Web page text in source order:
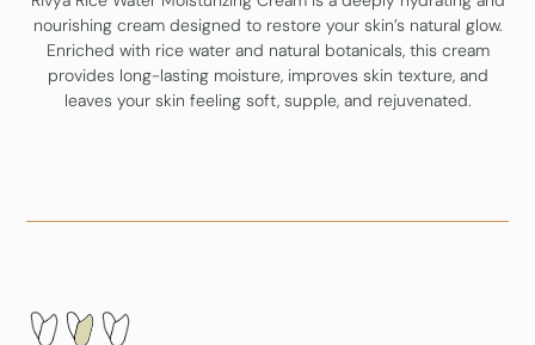
nourishing cream designed to restore your skin’s natural glow.
Enriched with rice water and natural botanicals, this cream
provides long-lasting moisture, improves skin texture, and
leaves your skin feeling soft, supple, and rejuvenated.